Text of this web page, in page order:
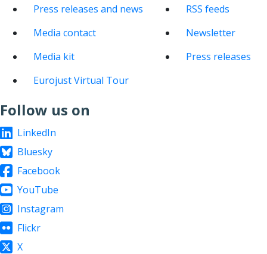
Press releases and news
Media contact
Media kit
Eurojust Virtual Tour
RSS feeds
Newsletter
Press releases
Follow us on
LinkedIn
Bluesky
Facebook
YouTube
Instagram
Flickr
X